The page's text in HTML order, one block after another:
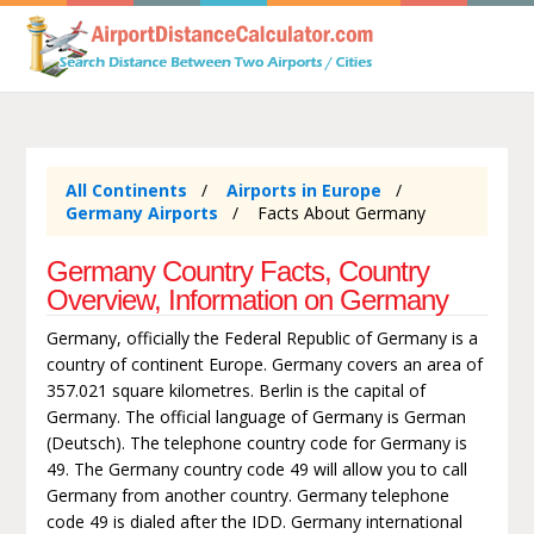
All Continents
Airports in Europe
Germany Airports
Facts About Germany
Germany Country Facts, Country
Overview, Information on Germany
Germany, officially the Federal Republic of Germany is a
country of continent Europe. Germany covers an area of
357.021 square kilometres. Berlin is the capital of
Germany. The official language of Germany is German
(Deutsch). The telephone country code for Germany is
49. The Germany country code 49 will allow you to call
Germany from another country. Germany telephone
code 49 is dialed after the IDD. Germany international